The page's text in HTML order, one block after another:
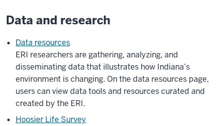
Data and research
Data resources
ERI researchers are gathering, analyzing, and
disseminating data that illustrates how Indiana’s
environment is changing. On the data resources page,
users can view data tools and resources curated and
created by the ERI.
Hoosier Life Survey